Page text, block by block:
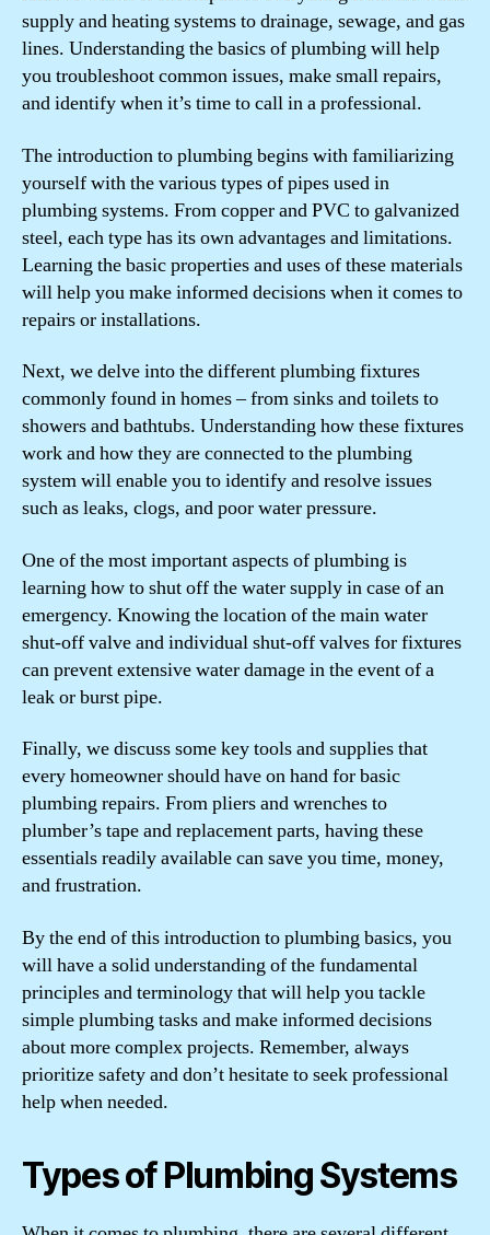
supply and heating systems to drainage, sewage, and gas
lines. Understanding the basics of plumbing will help
you troubleshoot common issues, make small repairs,
and identify when it’s time to call in a professional.
The introduction to plumbing begins with familiarizing
yourself with the various types of pipes used in
plumbing systems. From copper and PVC to galvanized
steel, each type has its own advantages and limitations.
Learning the basic properties and uses of these materials
will help you make informed decisions when it comes to
repairs or installations.
Next, we delve into the different plumbing fixtures
commonly found in homes – from sinks and toilets to
showers and bathtubs. Understanding how these fixtures
work and how they are connected to the plumbing
system will enable you to identify and resolve issues
such as leaks, clogs, and poor water pressure.
One of the most important aspects of plumbing is
learning how to shut off the water supply in case of an
emergency. Knowing the location of the main water
shut-off valve and individual shut-off valves for fixtures
can prevent extensive water damage in the event of a
leak or burst pipe.
Finally, we discuss some key tools and supplies that
every homeowner should have on hand for basic
plumbing repairs. From pliers and wrenches to
plumber’s tape and replacement parts, having these
essentials readily available can save you time, money,
and frustration.
By the end of this introduction to plumbing basics, you
will have a solid understanding of the fundamental
principles and terminology that will help you tackle
simple plumbing tasks and make informed decisions
about more complex projects. Remember, always
prioritize safety and don’t hesitate to seek professional
help when needed.
Types of Plumbing Systems